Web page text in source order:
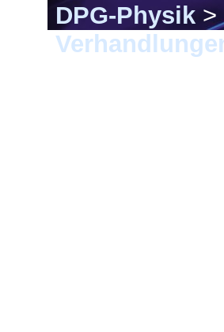
DPG-Physik>